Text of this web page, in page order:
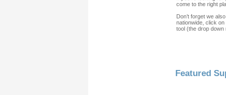
come to the right
Don’t forget we
nationwide, click
tool (the drop down
Featured